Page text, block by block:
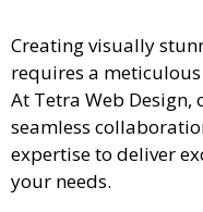
Creating visually
requires a
At Tetra Web Design,
seamless
expertise to deliver
your needs.